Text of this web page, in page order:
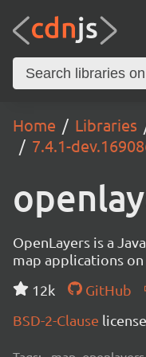
Home Libraries
7.4.1-
OpenLayers is a
map applications on
12k
GitHub
BSD-2-Clause